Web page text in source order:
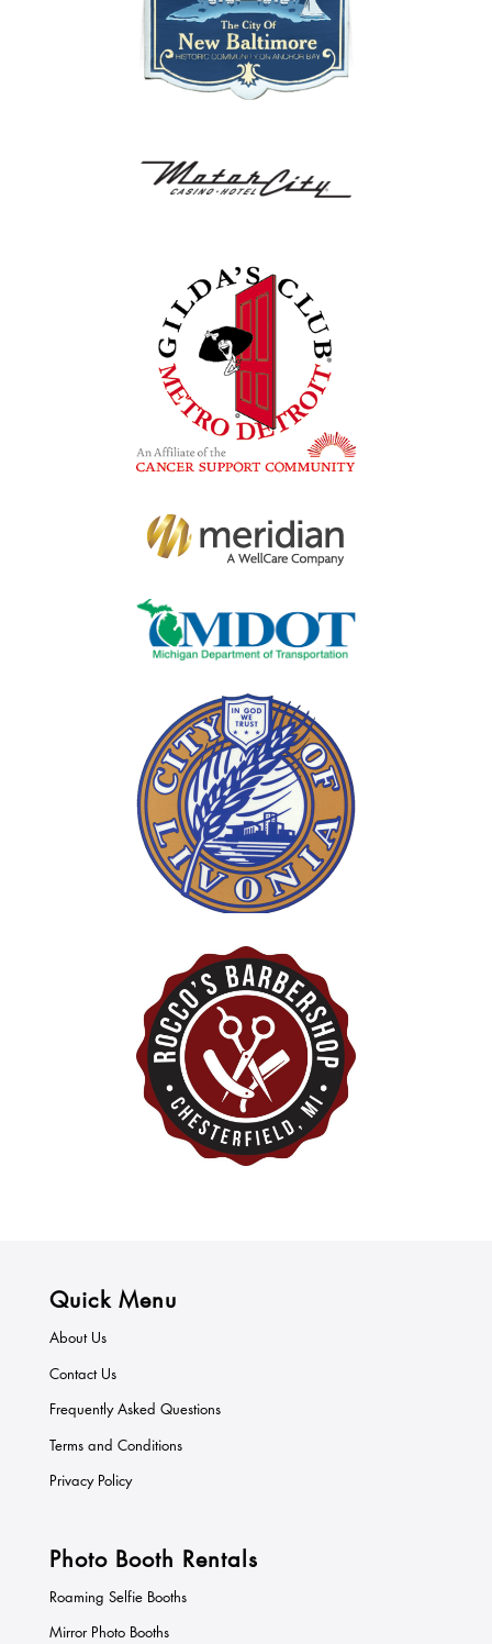
Quick Menu
About Us
Contact Us
Frequently Asked Questions
Terms and Conditions
Privacy Policy
Photo Booth Rentals
Roaming Selfie Booths
Mirror Photo Booths